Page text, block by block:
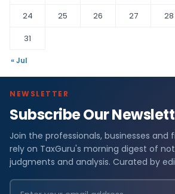
24
25 26 27 28
31
« Jul
NEWSLETTER
Subscribe Our
Join the professionals, businesses
rely on TaxGuru's morning digest of
judgments and analysis. Curated by